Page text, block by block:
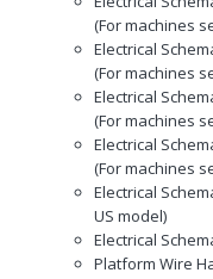
(For machines
Electrical
(For machines
Electrical
(For machines
Electrical
(For machines
Electrical
US model)
Electrical
Platform Wire